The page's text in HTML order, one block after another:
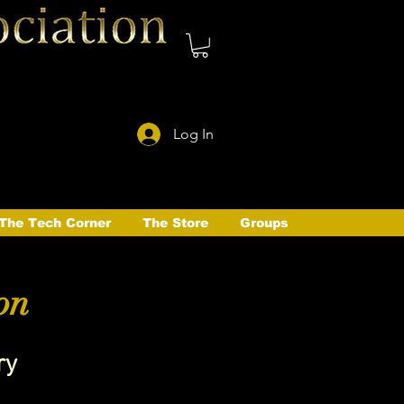
Log In
Tech Corner The Store Groups